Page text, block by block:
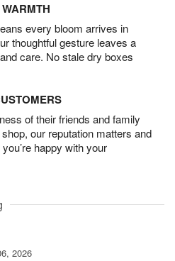
every bloom arrives in
thoughtful gesture leaves a
care. No stale dry boxes
of their friends and family
our reputation matters and
happy with your
2026